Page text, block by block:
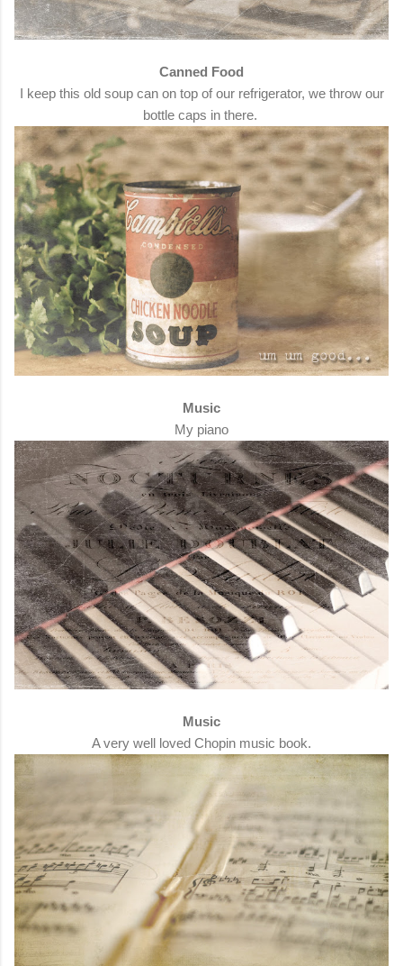
Canned Food
I keep this old soup can on top of our refrigerator, we throw our
bottle caps in there.
Music
My piano
Music
A very well loved Chopin music book.